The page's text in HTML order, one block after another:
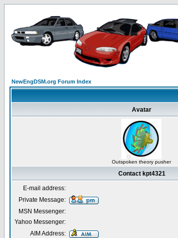
NewEngDSM.org Forum Index
Avatar
Outspoken theory pusher
Contact kpt4321
E-mail address:
Private Message:
MSN Messenger:
Yahoo Messenger:
AIM Address: